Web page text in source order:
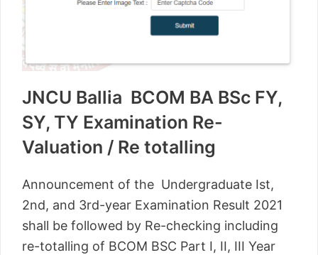
JNCU Ballia BCOM BA BSc FY,
SY, TY Examination Re-
Valuation / Re totalling
Announcement of the Undergraduate Ist,
2nd, and 3rd-year Examination Result 2021
shall be followed by Re-checking including
re-totalling of BCOM BSC Part I, II, III Year